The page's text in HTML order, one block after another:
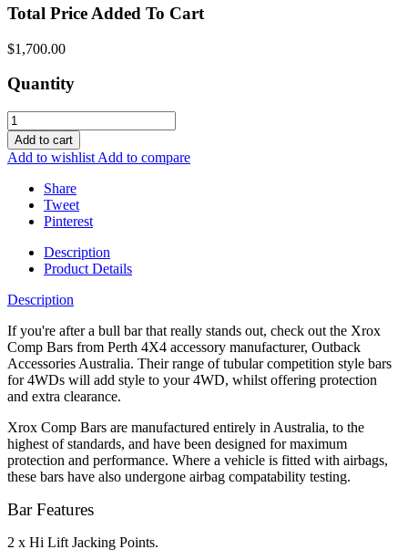
Total Price Added To Cart
$1,700.00
Quantity
Add to cart
Add to wishlist Add to compare
Share
Tweet
Pinterest
Description
Product Details
Description
If you're after a bull bar that really stands out, check out the Xrox
Comp Bars from Perth 4X4 accessory manufacturer, Outback
Accessories Australia. Their range of tubular competition style bars
for 4WDs will add style to your 4WD, whilst offering protection
and extra clearance.
Xrox Comp Bars are manufactured entirely in Australia, to the
highest of standards, and have been designed for maximum
protection and performance. Where a vehicle is fitted with airbags,
these bars have also undergone airbag compatability testing.
Bar Features
2 x Hi Lift Jacking Points.